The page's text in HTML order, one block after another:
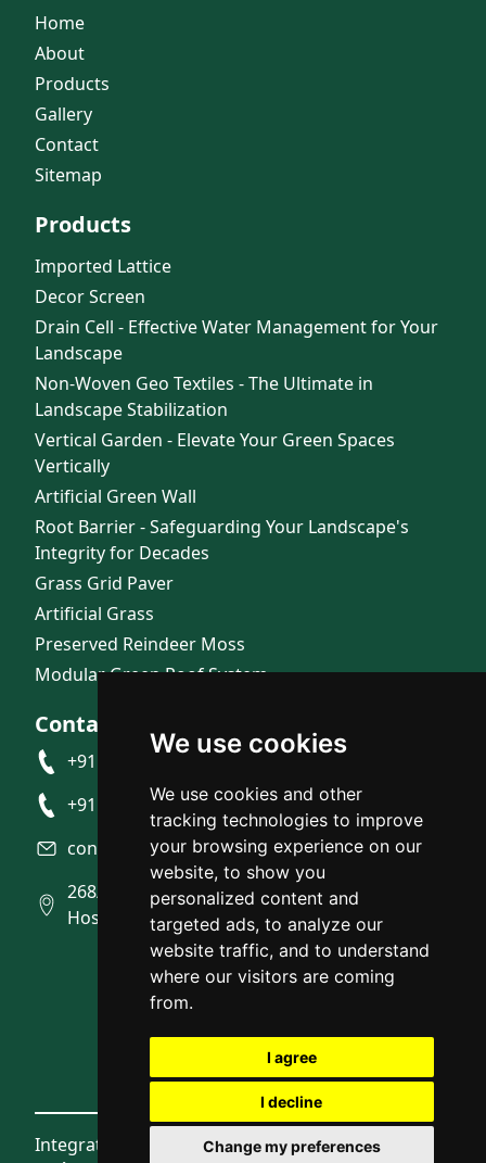
We use cookies
We use cookies and other
tracking technologies to improve
your browsing experience on our
website, to show you
personalized content and
targeted ads, to analyze our
website traffic, and to understand
where our visitors are coming
from.
I agree
I decline
Change my preferences
Home
About
Products
Gallery
Contact
Sitemap
Products
Imported Lattice
Decor Screen
Drain Cell - Effective Water Management for Your
Landscape
Non-Woven Geo Textiles - The Ultimate in
Landscape Stabilization
Vertical Garden - Elevate Your Green Spaces
Vertically
Artificial Green Wall
Root Barrier - Safeguarding Your Landscape's
Integrity for Decades
Grass Grid Paver
Artificial Grass
Preserved Reindeer Moss
Modular Green Roof System
Contact Us
+91 9945492007
+91 9945704916
contact@integratedstudio.in
268/10, Near BMTC Bus depot, Gunjur
Hosahalli, Gunjur, Bangalore
Integrated Studio © 2026